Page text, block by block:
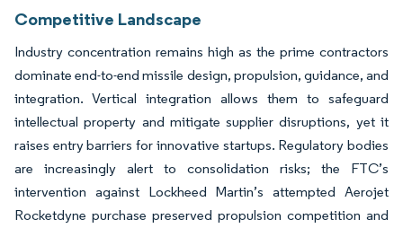
Competitive Landscape
Industry concentration remains high as the prime contractors
dominate end-to-end missile design, propulsion, guidance, and
integration. Vertical integration allows them to safeguard
intellectual property and mitigate supplier disruptions, yet it
raises entry barriers for innovative startups. Regulatory bodies
are increasingly alert to consolidation risks; the FTC’s
intervention against Lockheed Martin’s attempted Aerojet
Rocketdyne purchase preserved propulsion competition and